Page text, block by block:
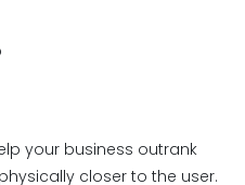
your business outrank
closer to the user.